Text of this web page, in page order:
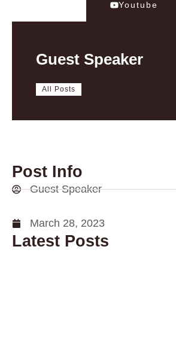
Guest Speaker
All Posts
Youtube
Post Info
Guest Speaker
March 28, 2023
Latest Posts